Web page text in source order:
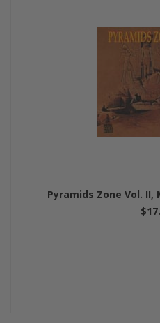
Pyramids Zone Vol. II,